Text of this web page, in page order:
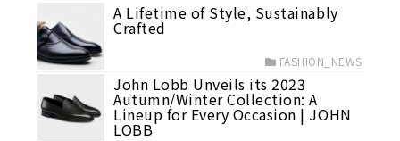
A Lifetime of Style, Sustainably
Crafted
FASHION_NEWS
John Lobb Unveils its 2023
Autumn/Winter Collection: A
Lineup for Every Occasion | JOHN
LOBB